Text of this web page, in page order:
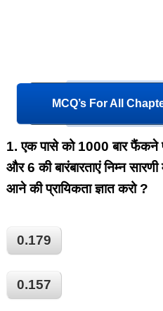
MCQ’s For All
1.एक पासे को 1000 बार फैंकने
और 6 की बारंबारताएं निम्न
आने की प्रायिकता ज्ञात करो ?
0.179
0.157